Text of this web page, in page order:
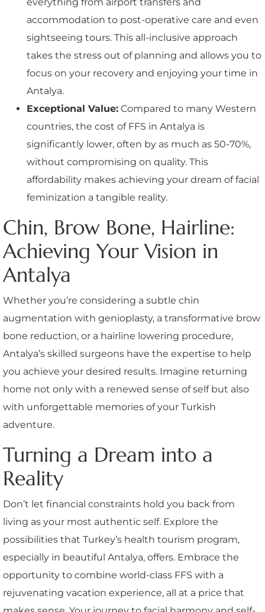
accommodation to post-operative care and even
sightseeing tours. This all-inclusive approach
takes the stress out of planning and allows you to
focus on your recovery and enjoying your time in
Antalya.
Exceptional Value: Compared to many Western
countries, the cost of FFS in Antalya is
significantly lower, often by as much as 50-70%,
without compromising on quality. This
affordability makes achieving your dream of facial
feminization a tangible reality.
Chin, Brow Bone, Hairline:
Achieving Your Vision in
Antalya
Whether you’re considering a subtle chin
augmentation with genioplasty, a transformative brow
bone reduction, or a hairline lowering procedure,
Antalya’s skilled surgeons have the expertise to help
you achieve your desired results. Imagine returning
home not only with a renewed sense of self but also
with unforgettable memories of your Turkish
adventure.
Turning a Dream into a
Reality
Don’t let financial constraints hold you back from
living as your most authentic self. Explore the
possibilities that Turkey’s health tourism program,
especially in beautiful Antalya, offers. Embrace the
opportunity to combine world-class FFS with a
rejuvenating vacation experience, all at a price that